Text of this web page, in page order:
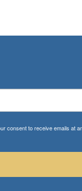
consent to receive emails at